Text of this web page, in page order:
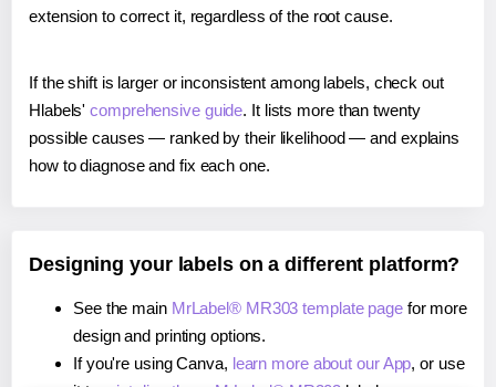
extension to correct it, regardless of the root cause.
If the shift is larger or inconsistent among labels, check out
Hlabels'comprehensive guide. It lists more than twenty
possible causes — ranked by their likelihood — and explains
how to diagnose and fix each one.
Designing your labels on a different platform?
See the main MrLabel® MR303 template pagefor more
design and printing options.
If you're using Canva, learn more about our App, or use